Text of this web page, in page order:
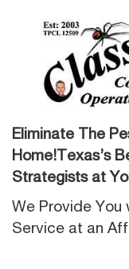
Eliminate The
Home!Texas’s
Strategists at
We Provide You
Service at an